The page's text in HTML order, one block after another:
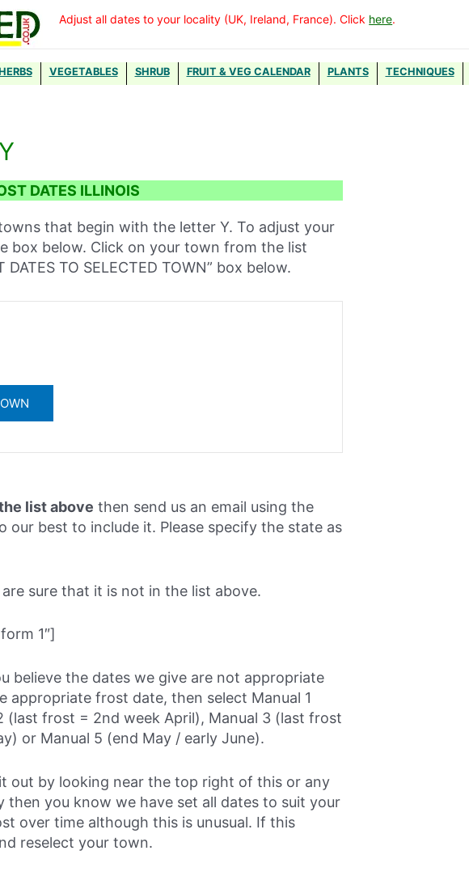
Adjust all dates to your locality (UK, Ireland, France). Click here.
VEGETABLES SHRUB FRUIT & VEG CALENDAR PLANTS TECHNIQUES
DATES ILLINOIS
that begin with the letter Y. To adjust your
box below. Click on your town from the list
TO SELECTED TOWN” box below.
list above then send us an email using the
best to include it. Please specify the state as
sure that it is not in the list above.
1″]
believe the dates we give are not appropriate
appropriate frost date, then select Manual 1
frost = 2nd week April), Manual 3 (last frost
or Manual 5 (end May / early June).
out by looking near the top right of this or any
then you know we have set all dates to suit your
over time although this is unusual. If this
reselect your town.